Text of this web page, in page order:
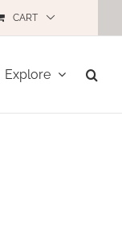
CART
Explore